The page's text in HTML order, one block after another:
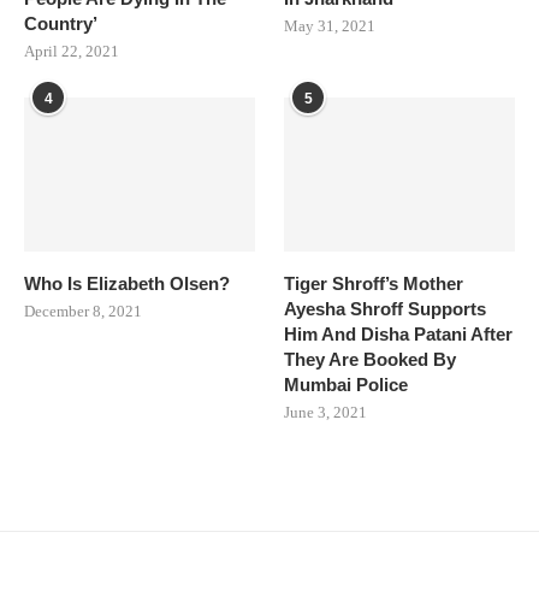
Country’
April 22, 2021
May 31, 2021
4
Who Is Elizabeth Olsen?
December 8, 2021
5
Tiger Shroff’s Mother
Ayesha Shroff Supports
Him And Disha Patani After
They Are Booked By
Mumbai Police
June 3, 2021